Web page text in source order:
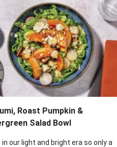
Fritters
Couscous Salad
Veggie Salad
Sriracha Slaw
Roast Pumpkin &
Salad Bowl
in our light and bright era so only a